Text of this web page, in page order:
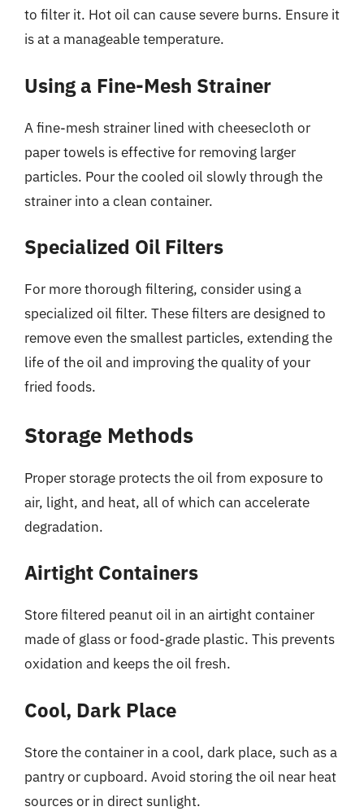
to filter it. Hot oil can cause severe burns. Ensure it
is at a manageable temperature.
Using a Fine-Mesh Strainer
A fine-mesh strainer lined with cheesecloth or
paper towels is effective for removing larger
particles. Pour the cooled oil slowly through the
strainer into a clean container.
Specialized Oil Filters
For more thorough filtering, consider using a
specialized oil filter. These filters are designed to
remove even the smallest particles, extending the
life of the oil and improving the quality of your
fried foods.
Storage Methods
Proper storage protects the oil from exposure to
air, light, and heat, all of which can accelerate
degradation.
Airtight Containers
Store filtered peanut oil in an airtight container
made of glass or food-grade plastic. This prevents
oxidation and keeps the oil fresh.
Cool, Dark Place
Store the container in a cool, dark place, such as a
pantry or cupboard. Avoid storing the oil near heat
sources or in direct sunlight.